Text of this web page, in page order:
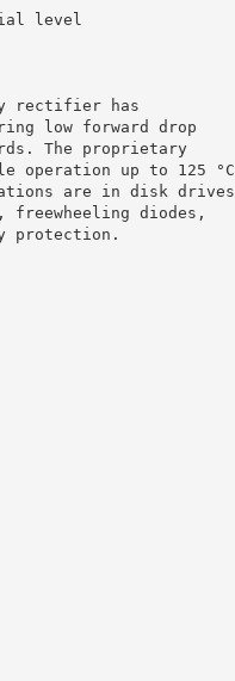
level
rectifier has
low forward drop
The proprietary
operation up to 125 °C
are in disk
freewheeling diodes,
protection.